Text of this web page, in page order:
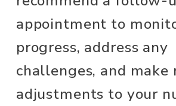
appointment to
progress, address any
challenges, and make
adjustments to your